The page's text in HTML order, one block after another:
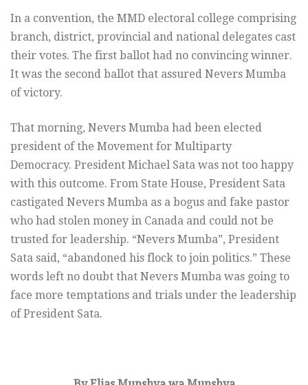
In a convention, the MMD electoral college comprising
branch, district, provincial and national delegates cast
their votes. The first ballot had no convincing winner.
It was the second ballot that assured Nevers Mumba
of victory.
That morning, Nevers Mumba had been elected
president of the Movement for Multiparty
Democracy. President Michael Sata was not too happy
with this outcome. From State House, President Sata
castigated Nevers Mumba as a bogus and fake pastor
who had stolen money in Canada and could not be
trusted for leadership. “Nevers Mumba”, President
Sata said, “abandoned his flock to join politics.” These
words left no doubt that Nevers Mumba was going to
face more temptations and trials under the leadership
of President Sata.